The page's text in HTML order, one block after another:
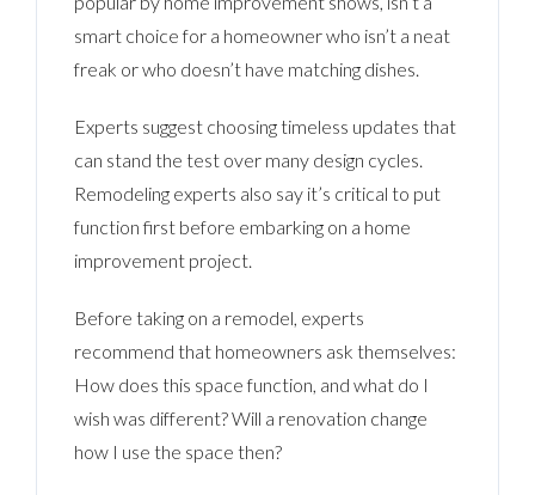
smart choice for a homeowner who isn’t a neat
freak or who doesn’t have matching dishes.
Experts suggest choosing timeless updates that
can stand the test over many design cycles.
Remodeling experts also say it’s critical to put
function first before embarking on a home
improvement project.
Before taking on a remodel, experts
recommend that homeowners ask themselves:
How does this space function, and what do I
wish was different? Will a renovation change
how I use the space then?